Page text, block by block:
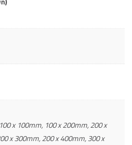
x 100mm, 100 x 200mm, 200 x
x 300mm, 200 x 400mm, 300 x